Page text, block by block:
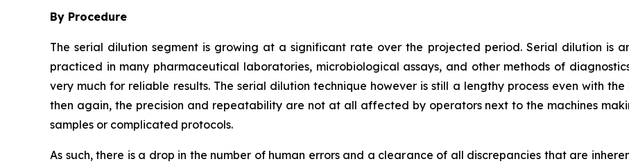
By Procedure
The serial dilution segment is growing at a significant rate over the projected period. Serial dilution is
practiced in many pharmaceutical laboratories, microbiological assays, and other methods of
very much for reliable results. The serial dilution technique however is still a lengthy process even with
then again, the precision and repeatability are not at all affected by operators next to the machines
samples or complicated protocols.
As such, there is a drop in the number of human errors and a clearance of all discrepancies that are